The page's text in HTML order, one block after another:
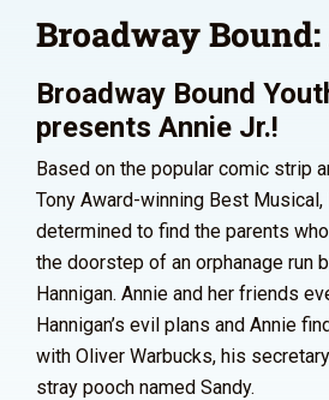
Broadway
Broadway Bound
presents Annie Jr.!
Based on the popular comic strip
Tony Award-winning Best
determined to find the parents
the doorstep of an orphanage run
Hannigan. Annie and her friends
Hannigan’s evil plans and Annie
with Oliver Warbucks, his
stray pooch named Sandy.